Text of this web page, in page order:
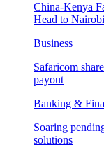
China-Kenya
Head to
Business
Safaricom
payout
Banking &
Soaring
solutions